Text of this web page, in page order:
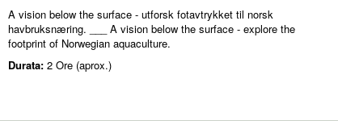
A vision below the surface - utforsk fotavtrykket til norsk
havbruksnæring. ___ A vision below the surface - explore the
footprint of Norwegian aquaculture.
Durata: 2 Ore (aprox.)